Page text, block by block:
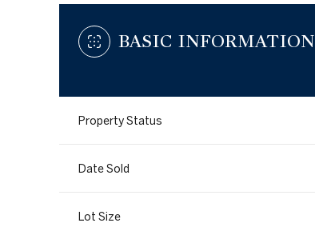
BASIC INFORMATION
Property Status
Date Sold
Lot Size